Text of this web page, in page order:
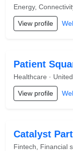
Energy,
View profile
Patient
Healthcare ·
View profile
Catalyst
Fintech, Financial